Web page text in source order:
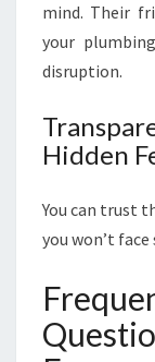
mind. Their
your
disruption.
Hidden
You can trust
you won’t